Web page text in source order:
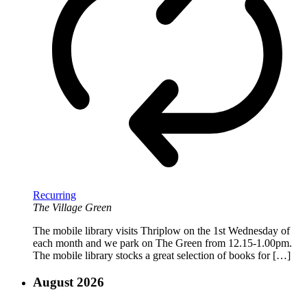
Recurring
The Village Green
The mobile library visits Thriplow on the 1st Wednesday of
each month and we park on The Green from 12.15-1.00pm.
The mobile library stocks a great selection of books for […]
August 2026